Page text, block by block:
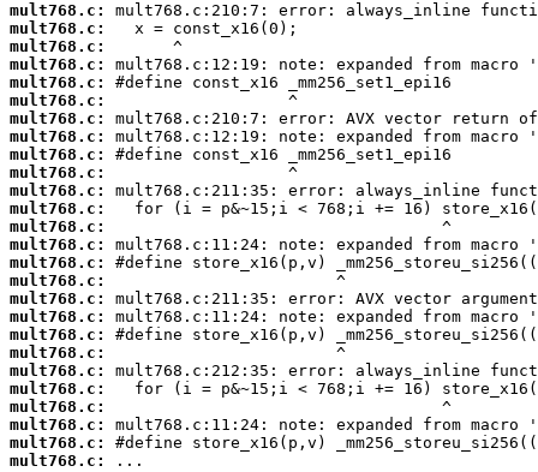
mult768.c:
mult768.c:
mult768.c:
mult768.c:
mult768.c:
mult768.c:
mult768.c:
mult768.c:
mult768.c:
mult768.c:
mult768.c:
mult768.c:
mult768.c:
mult768.c:
mult768.c:
mult768.c:
mult768.c:
mult768.c:
mult768.c:
mult768.c:
mult768.c:
mult768.c:
mult768.c:
mult768.c:
mult768.c:
mult768.c:
...